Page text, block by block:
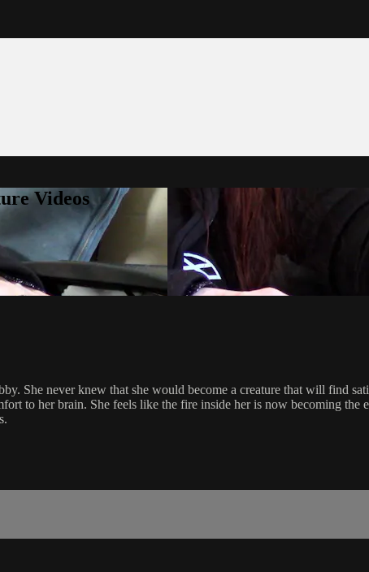
Videos
She never knew that she would become a creature that will find
to her brain. She feels like the fire inside her is now becoming the